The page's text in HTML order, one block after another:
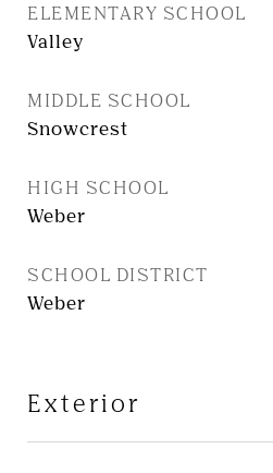
ELEMENTARY SCHOOL
Valley
MIDDLE SCHOOL
Snowcrest
HIGH SCHOOL
Weber
SCHOOL DISTRICT
Weber
Exterior